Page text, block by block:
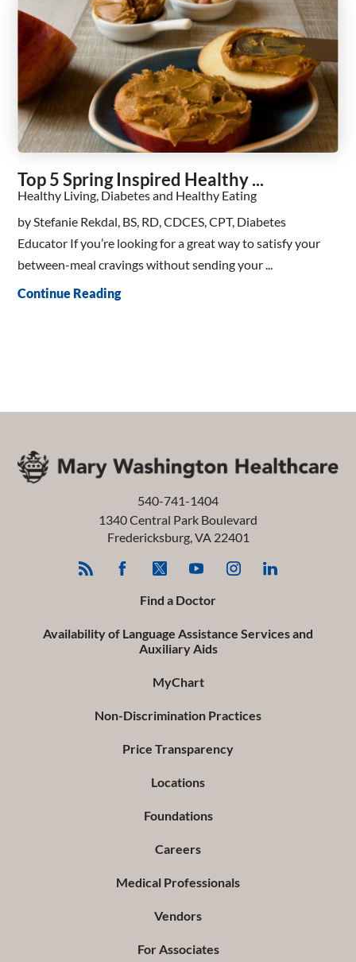
Top 5 Spring Inspired Healthy ...
Healthy Living, Diabetes and Healthy Eating
by Stefanie Rekdal, BS, RD, CDCES, CPT, Diabetes
Educator If you’re looking for a great way to satisfy your
between-meal cravings without sending your ...
Continue Reading
540-741-1404
1340 Central Park Boulevard
Fredericksburg,VA 22401
Find a Doctor
Availability of Language Assistance Services and
Auxiliary Aids
MyChart
Non-Discrimination Practices
Price Transparency
Locations
Foundations
Careers
Medical Professionals
Vendors
For Associates